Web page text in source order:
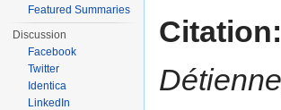
Citation:
Featured Summaries
Discussion
Facebook
Twitter
Identica
LinkedIn